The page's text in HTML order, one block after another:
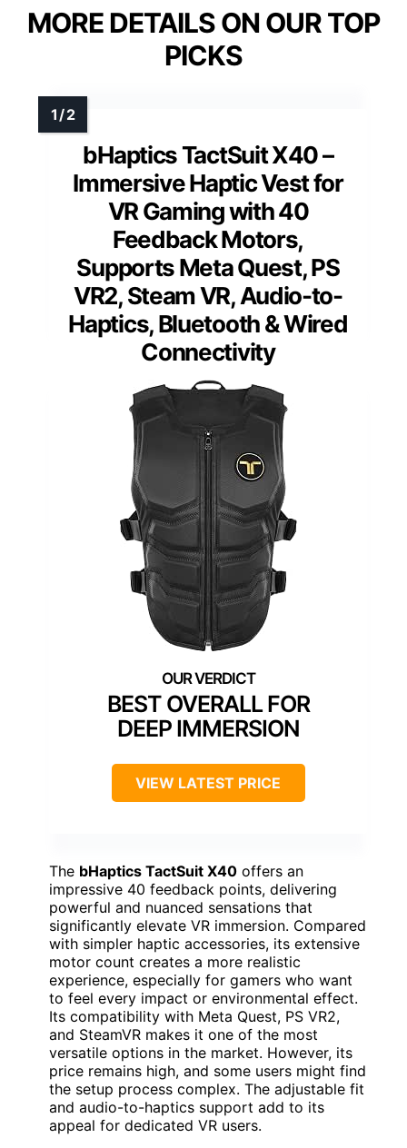
MORE DETAILS ON OUR TOP
PICKS
bHaptics TactSuit X40 –
Immersive Haptic Vest for
VR Gaming with 40
Feedback Motors,
Supports Meta Quest, PS
VR2, Steam VR, Audio-to-
Haptics, Bluetooth & Wired
Connectivity
BEST OVERALL FOR
DEEP IMMERSION
VIEW LATEST PRICE
The bHaptics TactSuit X40 offers an
impressive 40 feedback points, delivering
powerful and nuanced sensations that
significantly elevate VR immersion. Compared
with simpler haptic accessories, its extensive
motor count creates a more realistic
experience, especially for gamers who want
to feel every impact or environmental effect.
Its compatibility with Meta Quest, PS VR2,
and SteamVR makes it one of the most
versatile options in the market. However, its
price remains high, and some users might find
the setup process complex. The adjustable fit
and audio-to-haptics support add to its
appeal for dedicated VR users.